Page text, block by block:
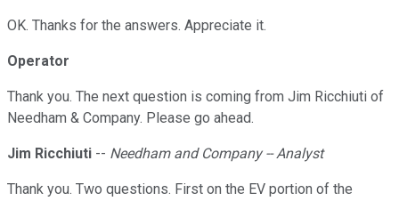
OK. Thanks for the answers. Appreciate it.
Operator
Thank you. The next question is coming from Jim Ricchiuti of
Needham & Company. Please go ahead.
Jim Ricchiuti -- Needham and Company -- Analyst
Thank you. Two questions. First on the EV portion of the